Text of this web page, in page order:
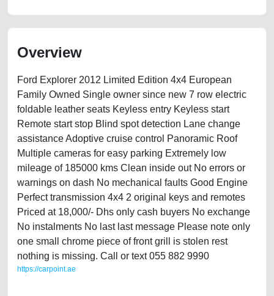
Overview
Ford Explorer 2012 Limited Edition 4x4 European
Family Owned Single owner since new 7 row electric
foldable leather seats Keyless entry Keyless start
Remote start stop Blind spot detection Lane change
assistance Adoptive cruise control Panoramic Roof
Multiple cameras for easy parking Extremely low
mileage of 185000 kms Clean inside out No errors or
warnings on dash No mechanical faults Good Engine
Perfect transmission 4x4 2 original keys and remotes
Priced at 18,000/- Dhs only cash buyers No exchange
No instalments No last last message Please note only
one small chrome piece of front grill is stolen rest
nothing is missing. Call or text 055 882 9990
https://carpoint.ae